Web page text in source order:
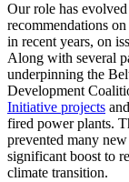
Our role has
recommendations
in recent years, on
Along with several
underpinning the
Development
Initiative projects
fired power plants.
prevented many
significant boost to
climate transition.